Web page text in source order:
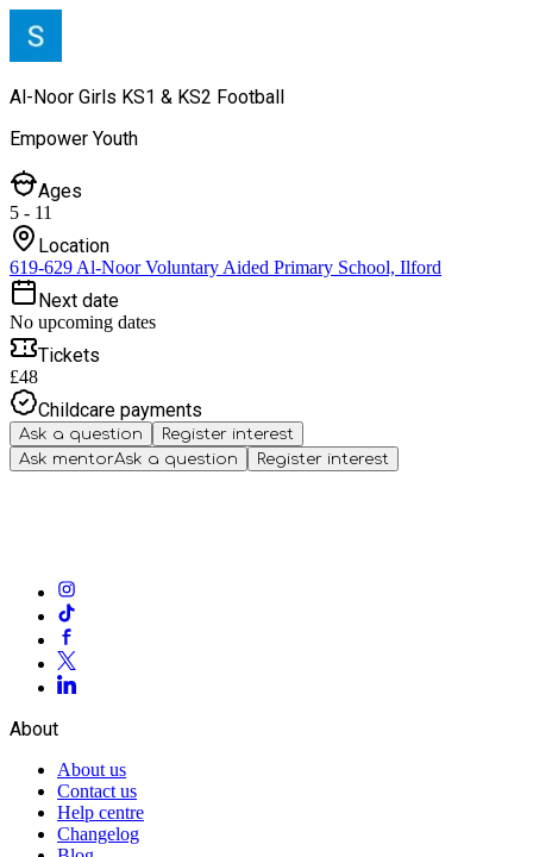
Al-Noor Girls KS1 & KS2 Football
Empower Youth
Ages
5 - 11
Location
619-629 Al-Noor Voluntary Aided Primary School, Ilford
Next date
No upcoming dates
Tickets
£48
Childcare payments
Ask a question
Register interest
Ask mentorAsk a question Register interest
About
About us
Contact us
Help centre
Changelog